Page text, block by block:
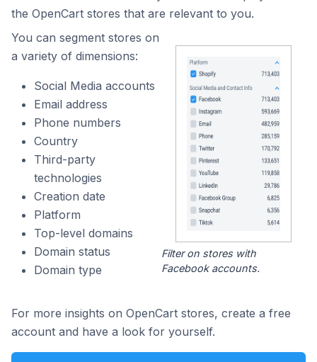
the OpenCart stores that are relevant to you.
You can segment stores on
a variety of dimensions:
Social Media accounts
Email address
Phone numbers
Country
Third-party
technologies
Creation date
Platform
Top-level domains
Domain status
Domain type
Filter on stores with
Facebook accounts.
For more insights on OpenCart stores, create a free
account and have a look for yourself.